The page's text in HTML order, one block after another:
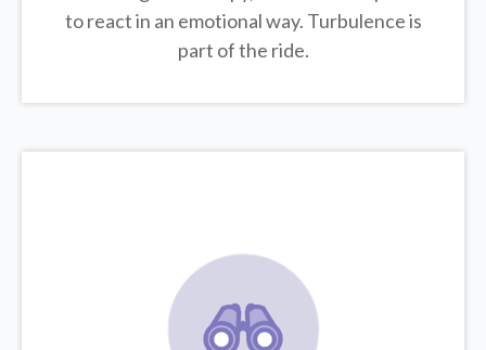
to react in an emotional way. Turbulence is
part of the ride.